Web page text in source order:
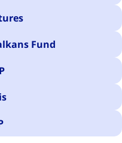
Fund